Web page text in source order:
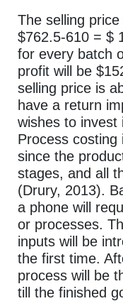
The selling
$762.5-610 = $
for every batch
profit will be
selling price is
have a return
wishes to invest
Process
since the
stages, and all
(Drury, 2013).
a phone will
or processes.
inputs will be
the first time.
process will be
till the finished